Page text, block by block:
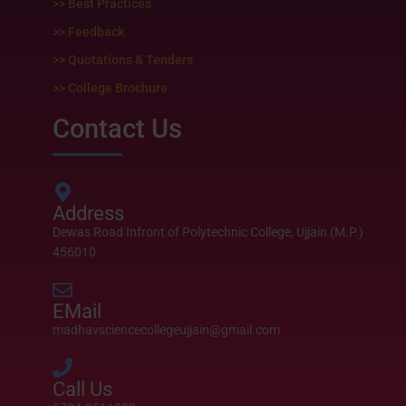
>> Best Practices
>> Feedback
>> Quotations & Tenders
>> College Brochure
Contact Us
Address
Dewas Road Infront of Polytechnic College, Ujjain (M.P.)
456010
EMail
madhavsciencecollegeujjain@gmail.com
Call Us